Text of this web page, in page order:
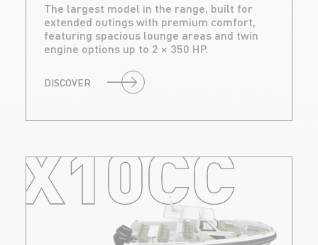
The largest model in the range, built for
extended outings with premium comfort,
featuring spacious lounge areas and twin
engine options up to 2 × 350 HP.
DISCOVER
X10CC